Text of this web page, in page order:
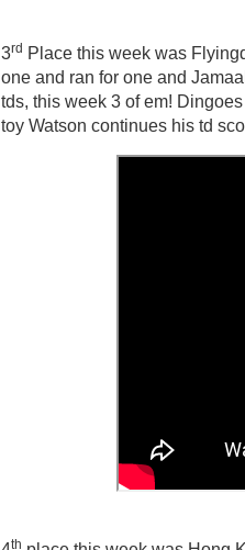
3rd Place this week was
one and ran for one and
tds, this week 3 of em!
toy Watson continues his td
th